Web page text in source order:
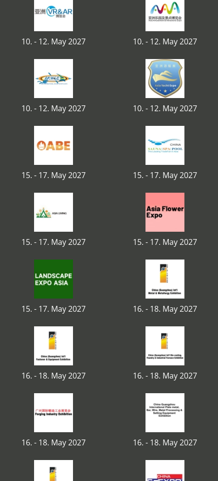
10. - 12. May 2027 10. - 12. May 2027
10. - 12. May 2027 10. - 12. May 2027
15. - 17. May 2027 15. - 17. May 2027
15. - 17. May 2027 15. - 17. May 2027
15. - 17. May 2027 16. - 18. May 2027
16. - 18. May 2027 16. - 18. May 2027
16. - 18. May 2027 16. - 18. May 2027